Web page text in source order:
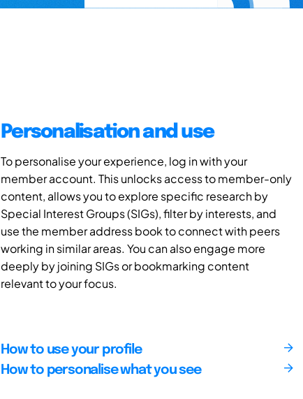
Personalisation and use
To personalise your experience, log in with your
member account. This unlocks access to member-only
content, allows you to explore specific research by
Special Interest Groups (SIGs), filter by interests, and
use the member address book to connect with peers
working in similar areas. You can also engage more
deeply by joining SIGs or bookmarking content
relevant to your focus.
How to use your profile
How to personalise what you see